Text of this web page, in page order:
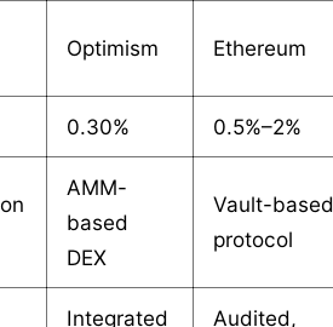
Optimism Ethereum
0.30% 0.5%–2%
AMM-
based
DEX
Vault-
protocol
Integrated
Audited,